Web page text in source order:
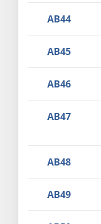
AB44
AB45
AB46
AB47
AB48
AB49